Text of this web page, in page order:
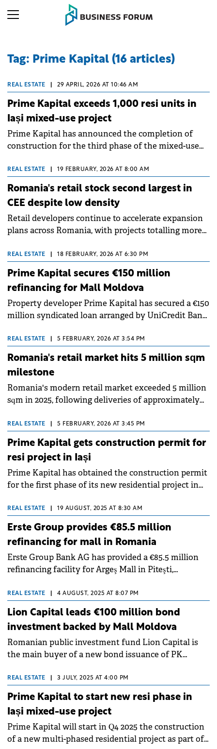
Tag: Prime Kapital (16 articles)
REAL ESTATE 29 APRIL, 2026 AT 10:46 AM
Prime Kapital exceeds 1,000 resi units in
Iași mixed-use project
Prime Kapital has announced the completion of
construction for the third phase of the mixed-use
taking the total number of completed apartments
over 1,000.
REAL ESTATE 19 FEBRUARY, 2026 AT 8:00 AM
Romania's retail stock second largest in
CEE despite low density
Retail developers continue to accelerate expansion
plans across Romania, with projects totalling more
planning stages for delivery until 2029, according to
a report by Cushman &amp; Wakefield Echinox.
REAL ESTATE 18 FEBRUARY, 2026 AT 6:30 PM
Prime Kapital secures €150 million
refinancing for Mall Moldova
Property developer Prime Kapital has secured a €150
million syndicated loan arranged by UniCredit Bank
Moldova.
REAL ESTATE 5 FEBRUARY, 2026 AT 3:54 PM
Romania's retail market hits 5 million sqm
milestone
Romania's modern retail market exceeded 5 million
sqm in 2025, following deliveries of approximately
the five-year average, according to Colliers' annual
report.
REAL ESTATE 5 FEBRUARY, 2026 AT 3:45 PM
Prime Kapital gets construction permit for
resi project in Iași
Prime Kapital has obtained the construction permit
for the first phase of its new residential project in
of the urban regeneration project in Iași, developed
on the site of a former silk factory.
REAL ESTATE 19 AUGUST, 2025 AT 8:30 AM
Erste Group provides €85.5 million
refinancing for mall in Romania
Erste Group Bank AG has provided a €85.5 million
refinancing facility for Argeş Mall in Piteşti,
REAL ESTATE 4 AUGUST, 2025 AT 8:07 PM
Lion Capital leads €100 million bond
investment backed by Mall Moldova
Romanian public investment fund Lion Capital is
the main buyer of a new bond issuance of PK
Prime Kapital, which is guaranteed by a mortgage in
the recently opened Mall Moldova.&nbsp;&nbsp;
REAL ESTATE 3 JULY, 2025 AT 4:00 PM
Prime Kapital to start new resi phase in
Iași mixed-use project
Prime Kapital will start in Q4 2025 the construction
of a new multi-phased residential project as part of